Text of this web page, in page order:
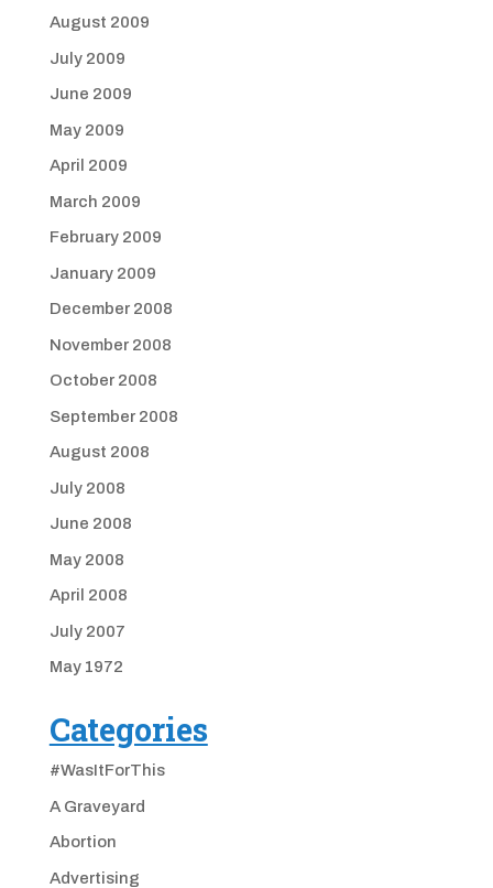
August 2009
July 2009
June 2009
May 2009
April 2009
March 2009
February 2009
January 2009
December 2008
November 2008
October 2008
September 2008
August 2008
July 2008
June 2008
May 2008
April 2008
July 2007
May 1972
Categories
#WasItForThis
A Graveyard
Abortion
Advertising